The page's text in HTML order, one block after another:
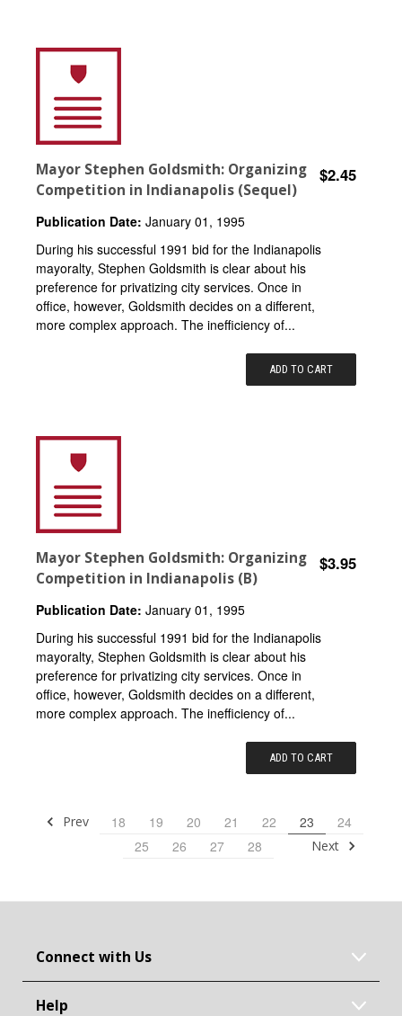
Mayor Stephen Goldsmith: Organizing
Competition in Indianapolis (Sequel)
$2.45
Publication Date: January 01, 1995
During his successful 1991 bid for the Indianapolis
mayoralty, Stephen Goldsmith is clear about his
preference for privatizing city services. Once in
office, however, Goldsmith decides on a different,
more complex approach. The inefficiency of...
ADD TO CART
Mayor Stephen Goldsmith: Organizing
Competition in Indianapolis (B)
$3.95
Publication Date: January 01, 1995
During his successful 1991 bid for the Indianapolis
mayoralty, Stephen Goldsmith is clear about his
preference for privatizing city services. Once in
office, however, Goldsmith decides on a different,
more complex approach. The inefficiency of...
ADD TO CART
Prev 18 19 20 21 22 23
24
25
26 27 28 Next
Connect with Us
Help